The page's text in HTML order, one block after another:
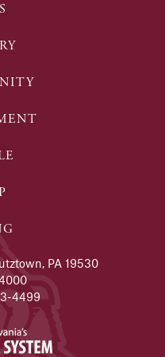
PA 19530
4499